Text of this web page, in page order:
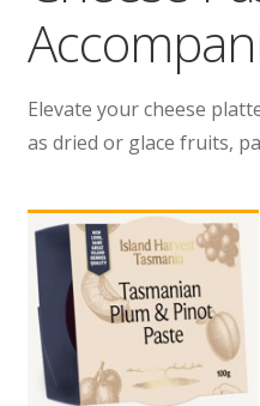
Wholesale

Elevate your cheese
as dried or glace fruits,